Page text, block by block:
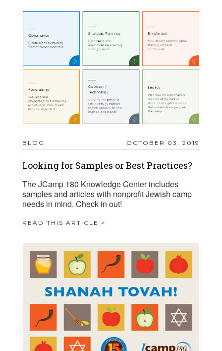
BLOG OCTOBER 03, 2019
Looking for Samples or Best Practices?
The JCamp 180 Knowledge Center includes
samples and articles with nonprofit Jewish camp
needs in mind. Check in out!
READ THIS ARTICLE >